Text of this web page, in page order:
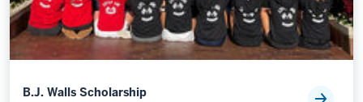
B.J. Walls Scholarship